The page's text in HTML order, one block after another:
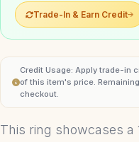
Trade-In & Earn Credit
Credit Usage: Apply trade-in
of this item's price.
checkout.
This ring showcases a